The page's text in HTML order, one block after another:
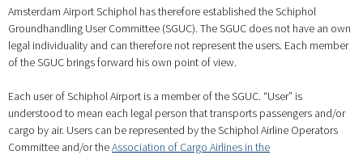
Amsterdam Airport Schiphol has therefore established the Schiphol
Groundhandling User Committee (SGUC). The SGUC does not have an own
legal individuality and can therefore not represent the users. Each member
of the SGUC brings forward his own point of view.
Each user of Schiphol Airport is a member of the SGUC. “User” is
understood to mean each legal person that transports passengers and/or
cargo by air. Users can be represented by the Schiphol Airline Operators
Committee and/or theAssociation of Cargo Airlines in the